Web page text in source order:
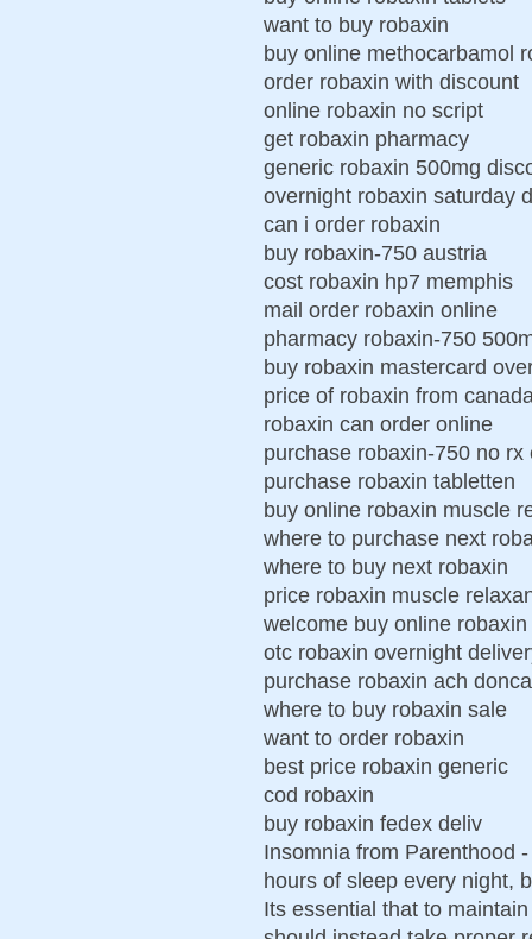
want to buy robaxin
buy online methocarbamol
order robaxin with discount
online robaxin no script
get robaxin pharmacy
generic robaxin 500mg
overnight robaxin saturday
can i order robaxin
buy robaxin-750 austria
cost robaxin hp7 memphis
mail order robaxin online
pharmacy robaxin-750
buy robaxin mastercard
price of robaxin from
robaxin can order online
purchase robaxin-750 no rx
purchase robaxin tabletten
buy online robaxin muscle
where to purchase next
where to buy next robaxin
price robaxin muscle
welcome buy online robaxin
otc robaxin overnight
purchase robaxin ach
where to buy robaxin sale
want to order robaxin
best price robaxin generic
cod robaxin
buy robaxin fedex deliv
Insomnia from Parenthood
hours of sleep every night,
Its essential that to